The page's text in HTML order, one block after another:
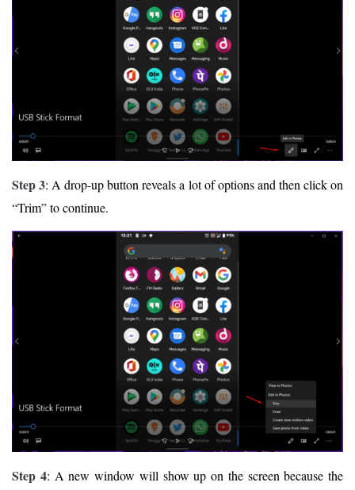
Step 3: A drop-up button reveals a lot of options and then click on
“Trim” to continue.
Step 4: A new window will show up on the screen because the